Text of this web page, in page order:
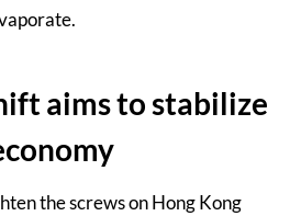
aims to stabilize
the screws on Hong Kong